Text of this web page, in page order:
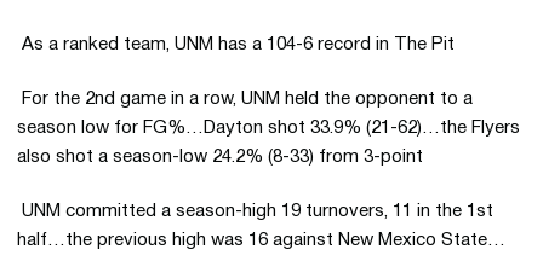
 As a ranked team, UNM has a 104-6 record in The Pit
 For the 2nd game in a row, UNM held the opponent to a
season low for FG%…Dayton shot 33.9% (21-62)…the Flyers
also shot a season-low 24.2% (8-33) from 3-point
 UNM committed a season-high 19 turnovers, 11 in the 1st
half…the previous high was 16 against New Mexico State…